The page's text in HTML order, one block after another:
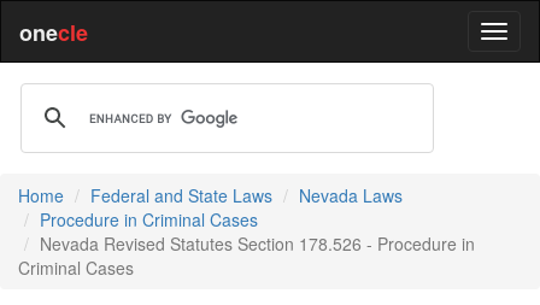
onecle
Home Federal and State Laws
Nevada Laws
Procedure in Criminal Cases
Nevada Revised Statutes Section 178.526 - Procedure in
Criminal Cases